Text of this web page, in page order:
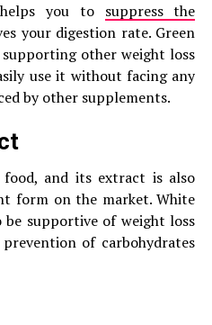
you to suppress the
your digestion rate. Green
other weight loss
use it without facing any
by other supplements.
and its extract is also
form on the market. White
supportive of weight loss
of carbohydrates